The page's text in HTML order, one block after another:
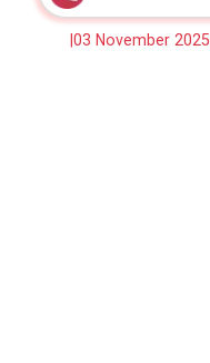
03 November 2025